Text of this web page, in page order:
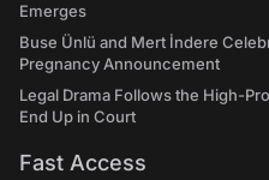
Emerges
Buse Ünlü and Mert İndere
Pregnancy Announcement
Legal Drama Follows the High-
End Up in Court
Fast Access